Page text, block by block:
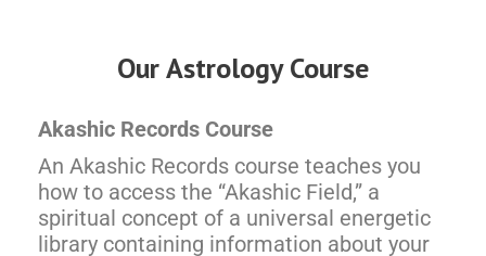
Our Astrology Course
Akashic Records Course
An Akashic Records course teaches you
how to access the “Akashic Field,” a
spiritual concept of a universal energetic
library containing information about your